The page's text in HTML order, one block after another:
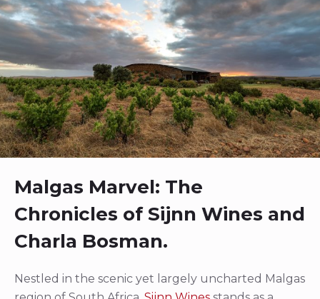
Malgas Marvel: The
Chronicles of Sijnn Wines and
Charla Bosman.
Nestled in the scenic yet largely uncharted Malgas